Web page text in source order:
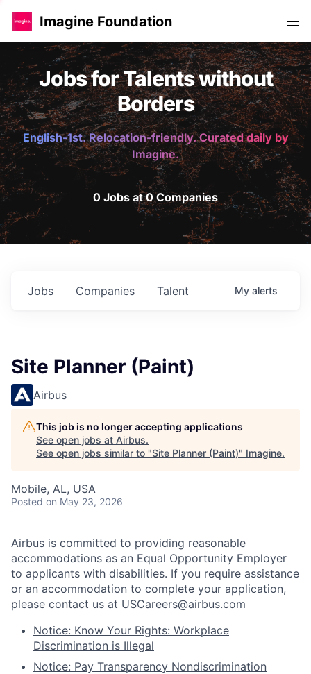
Imagine Foundation
Jobs for Talents without
Borders
English-1st. Relocation-friendly. Curated daily by
Imagine.
0 Jobs at 0 Companies
Jobs Companies Talent My alerts
Site Planner (Paint)
Airbus
This job is no longer accepting applications
See open jobs at Airbus.
See open jobs similar to "Site Planner (Paint)" Imagine.
Mobile, AL, USA
Posted on May 23, 2026
Airbus is committed to providing reasonable
accommodations as an Equal Opportunity Employer
to applicants with disabilities. If you require assistance
or an accommodation to complete your application,
please contact us at USCareers@airbus.com
Notice: Know Your Rights: Workplace
Discrimination is Illegal
Notice: Pay Transparency Nondiscrimination